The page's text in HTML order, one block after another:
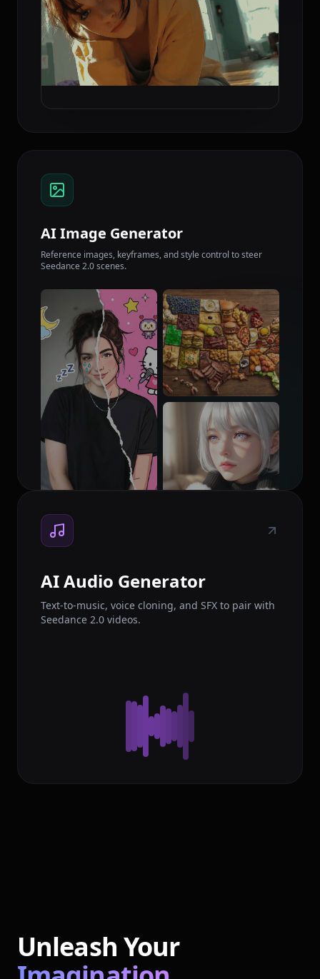
AI Image Generator
Reference images, keyframes, and style control to steer
Seedance 2.0 scenes.
AI Audio Generator
Text-to-music, voice cloning, and SFX to pair with
Seedance 2.0 videos.
Unleash Your